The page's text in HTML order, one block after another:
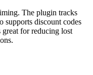
The plugin tracks
supports discount codes
for reducing lost